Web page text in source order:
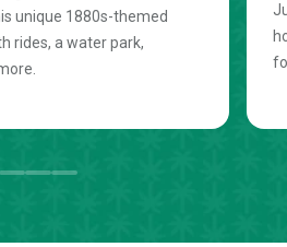
unique 1880s-themed
rides, a water park,